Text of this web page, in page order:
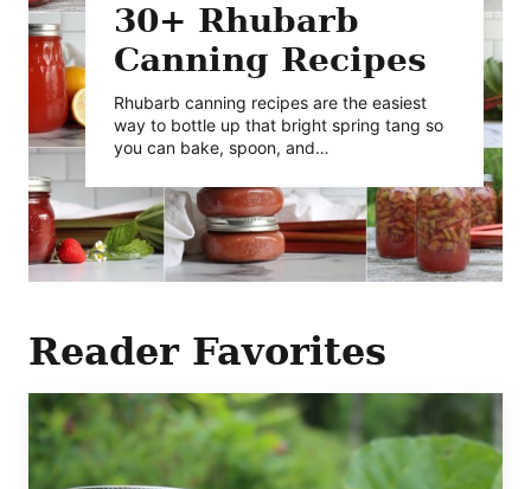
30+ Rhubarb
Canning Recipes
Rhubarb canning recipes are the easiest
way to bottle up that bright spring tang so
you can bake, spoon, and…
Reader Favorites